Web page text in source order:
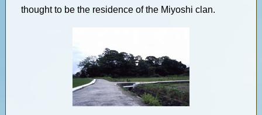
thought to be the residence of the Miyoshi clan.